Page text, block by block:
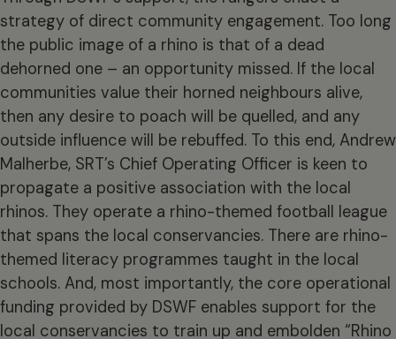
strategy of direct community engagement. Too long
the public image of a rhino is that of a dead
dehorned one – an opportunity missed. If the local
communities value their horned neighbours alive,
then any desire to poach will be quelled, and any
outside influence will be rebuffed. To this end, Andrew
Malherbe, SRT’s Chief Operating Officer is keen to
propagate a positive association with the local
rhinos. They operate a rhino-themed football league
that spans the local conservancies. There are rhino-
themed literacy programmes taught in the local
schools. And, most importantly, the core operational
funding provided by DSWF enables support for the
local conservancies to train up and embolden “Rhino